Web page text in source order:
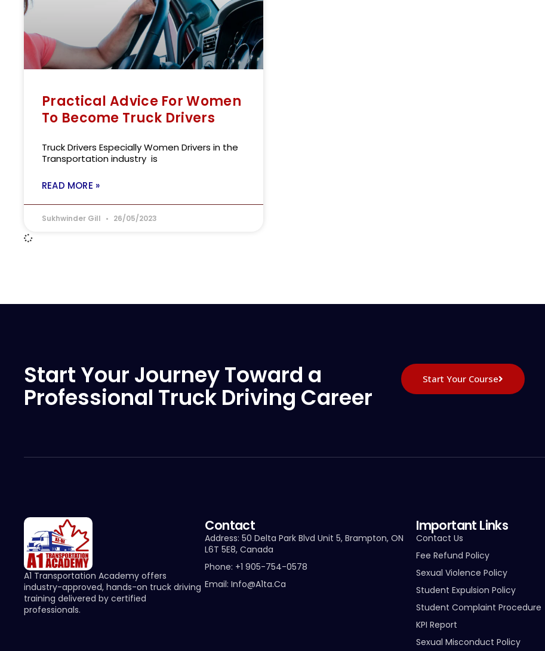
Practical Advice For Women
To Become Truck Drivers
Truck Drivers Especially Women Drivers in the
Transportation industry is
READ MORE »
Sukhwinder Gill 26/05/2023
Start Your Journey Toward a
Professional Truck Driving Career
Start Your Course
A1 Transportation Academy offers
industry-approved, hands-on truck driving
training delivered by certified
professionals.
Contact
Address: 50 Delta Park Blvd Unit 5, Brampton, ON
L6T 5E8, Canada
Phone: +1 905-754-0578
Email: Info@a1ta.ca
Important Links
Contact Us
Fee Refund Policy
Sexual Violence Policy
Student Expulsion Policy
Student Complaint Procedure
KPI Report
Sexual Misconduct Policy